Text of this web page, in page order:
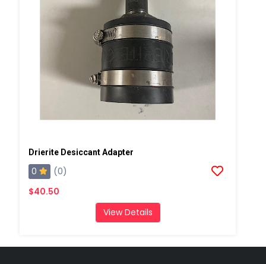
Drierite Desiccant Adapter
0
(0)
$40.50
View Details